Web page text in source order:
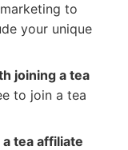
to
your unique
joining a tea
to join a tea
tea affiliate